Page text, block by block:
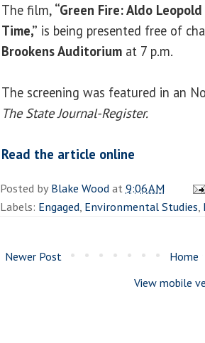
The film, “Green Fire: Aldo
Time,” is being presented free of
Brookens Auditorium at 7 p.m.
The screening was featured in an
The State Journal-Register.
Read the article online
Posted byBlake Woodat9:06 AM
Labels: Engaged, Environmental Studies,
Newer Post
Home
View mobile